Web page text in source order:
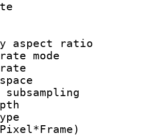
rate :
:
:
rate
rate
type :